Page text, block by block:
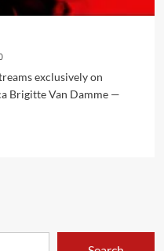
exclusively on
Brigitte Van Damme —